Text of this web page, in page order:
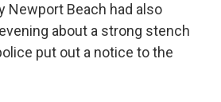
Newport Beach had also
about a strong stench
put out a notice to the